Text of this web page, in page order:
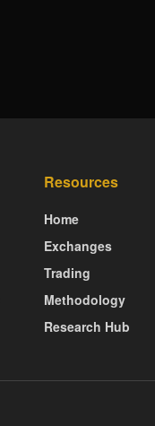
Resources
Home
Exchanges
Trading
Methodology
Research Hub